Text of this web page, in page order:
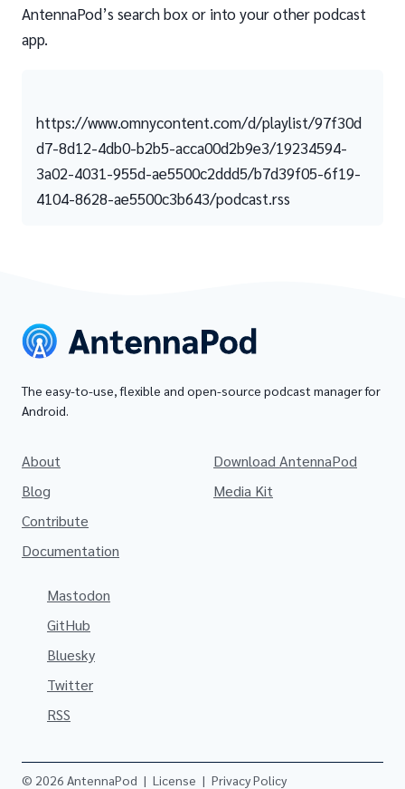
AntennaPod’s search box or into your other podcast
app.
https://www.omnycontent.com/d/playlist/97f30d
d7-8d12-4db0-b2b5-acca00d2b9e3/19234594-
3a02-4031-955d-ae5500c2ddd5/b7d39f05-6f19-
4104-8628-ae5500c3b643/podcast.rss
The easy-to-use, flexible and open-source podcast manager for
Android.
About
Blog
Contribute
Documentation
Download AntennaPod
Media Kit
Mastodon
GitHub
Bluesky
Twitter
RSS
© 2026 AntennaPod | License | Privacy Policy